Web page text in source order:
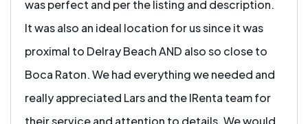
was perfect and per the listing and description.
It was also an ideal location for us since it was
proximal to Delray Beach AND also so close to
Boca Raton. We had everything we needed and
really appreciated Lars and the IRenta team for
their service and attention to details. We would